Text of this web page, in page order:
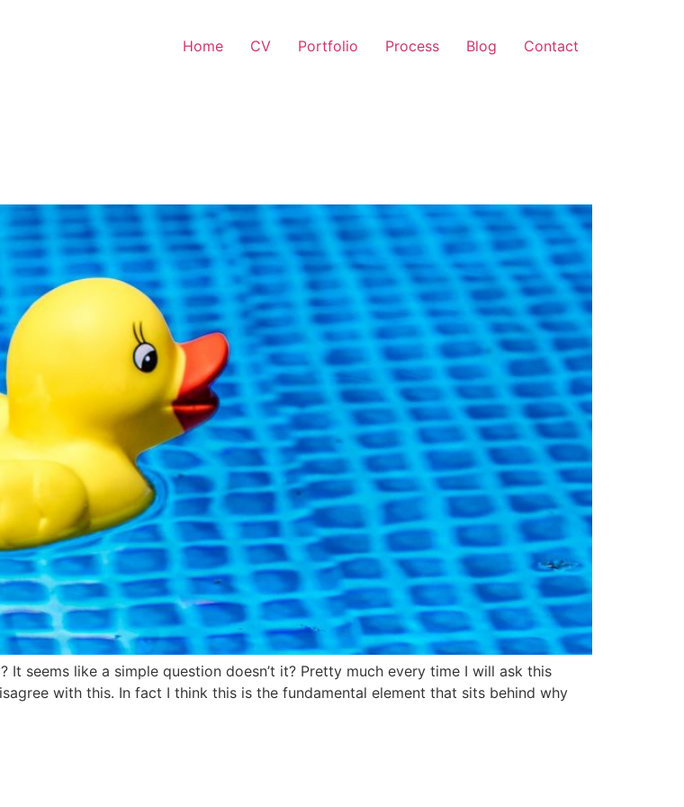
Home CV Portfolio Process Blog Contact
seems like a simple question doesn’t it? Pretty much every time I will ask this
with this. In fact I think this is the fundamental element that sits behind why